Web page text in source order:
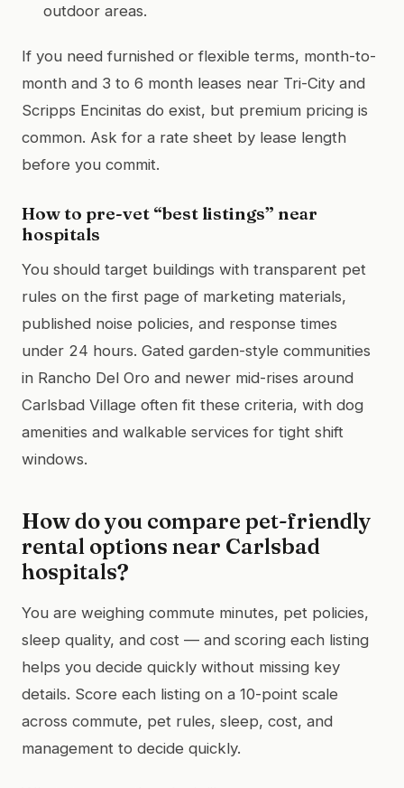
outdoor areas.
If you need furnished or flexible terms, month-to-
month and 3 to 6 month leases near Tri-City and
Scripps Encinitas do exist, but premium pricing is
common. Ask for a rate sheet by lease length
before you commit.
How to pre-vet “best listings” near
hospitals
You should target buildings with transparent pet
rules on the first page of marketing materials,
published noise policies, and response times
under 24 hours. Gated garden-style communities
in Rancho Del Oro and newer mid-rises around
Carlsbad Village often fit these criteria, with dog
amenities and walkable services for tight shift
windows.
How do you compare pet-friendly
rental options near Carlsbad
hospitals?
You are weighing commute minutes, pet policies,
sleep quality, and cost — and scoring each listing
helps you decide quickly without missing key
details. Score each listing on a 10-point scale
across commute, pet rules, sleep, cost, and
management to decide quickly.